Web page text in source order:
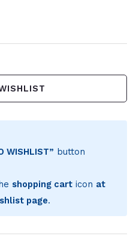
WISHLIST” button
shopping carticon at
page.